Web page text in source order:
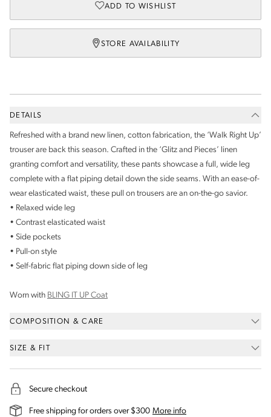
ADD TO WISHLIST
STORE AVAILABILITY
DETAILS
Refreshed with a brand new linen, cotton fabrication, the ‘Walk Right Up’
trouser are back this season. Crafted in the ‘Glitz and Pieces’ linen
granting comfort and versatility, these pants showcase a full, wide leg
complete with a flat piping detail down the side seams. With an ease-of-
wear elasticated waist, these pull on trousers are an on-the-go savior.
• Relaxed wide leg
• Contrast elasticated waist
• Side pockets
• Pull-on style
• Self-fabric flat piping down side of leg
Worn with BLING IT UP Coat
COMPOSITION & CARE
SIZE & FIT
Secure checkout
Free shipping for orders over $300 More infoon our shipping and